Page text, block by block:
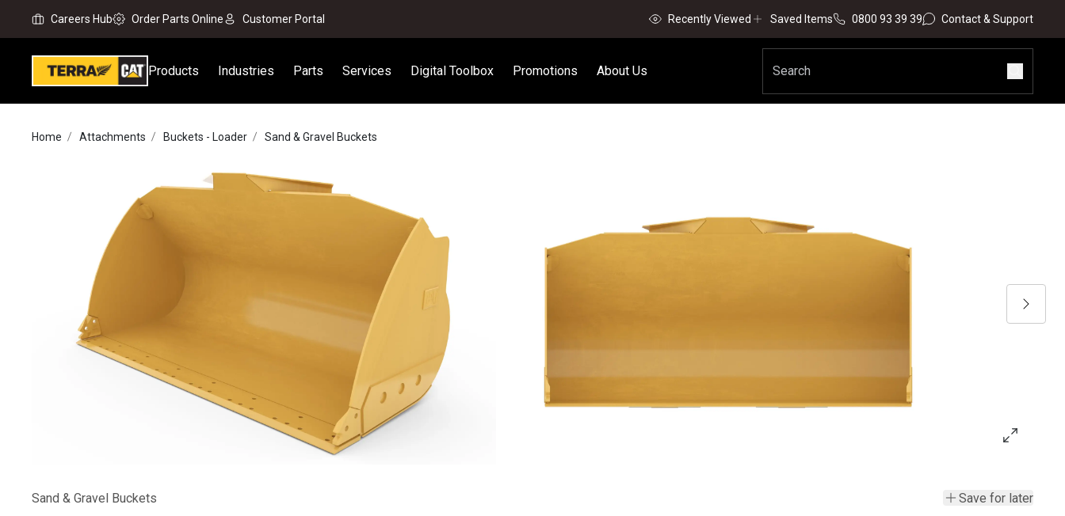
Careers Hub Order Parts Online Customer Portal Recently Viewed Saved Items 0800 93 39 39 Contact & Support
Products Industries Parts Services Digital Toolbox Promotions About Us
Home Attachments Buckets - Loader Sand & Gravel Buckets
Sand & Gravel Buckets Save for later